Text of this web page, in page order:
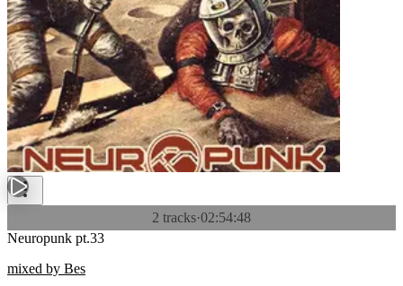
2 tracks·02:54:48
Neuropunk pt.33
mixed by Bes